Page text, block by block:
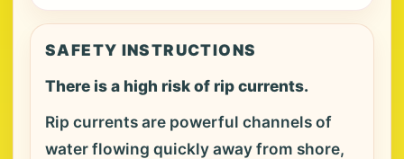
SAFETY INSTRUCTIONS
There is a high risk of rip currents.
Rip currents are powerful channels of
water flowing quickly away from shore,